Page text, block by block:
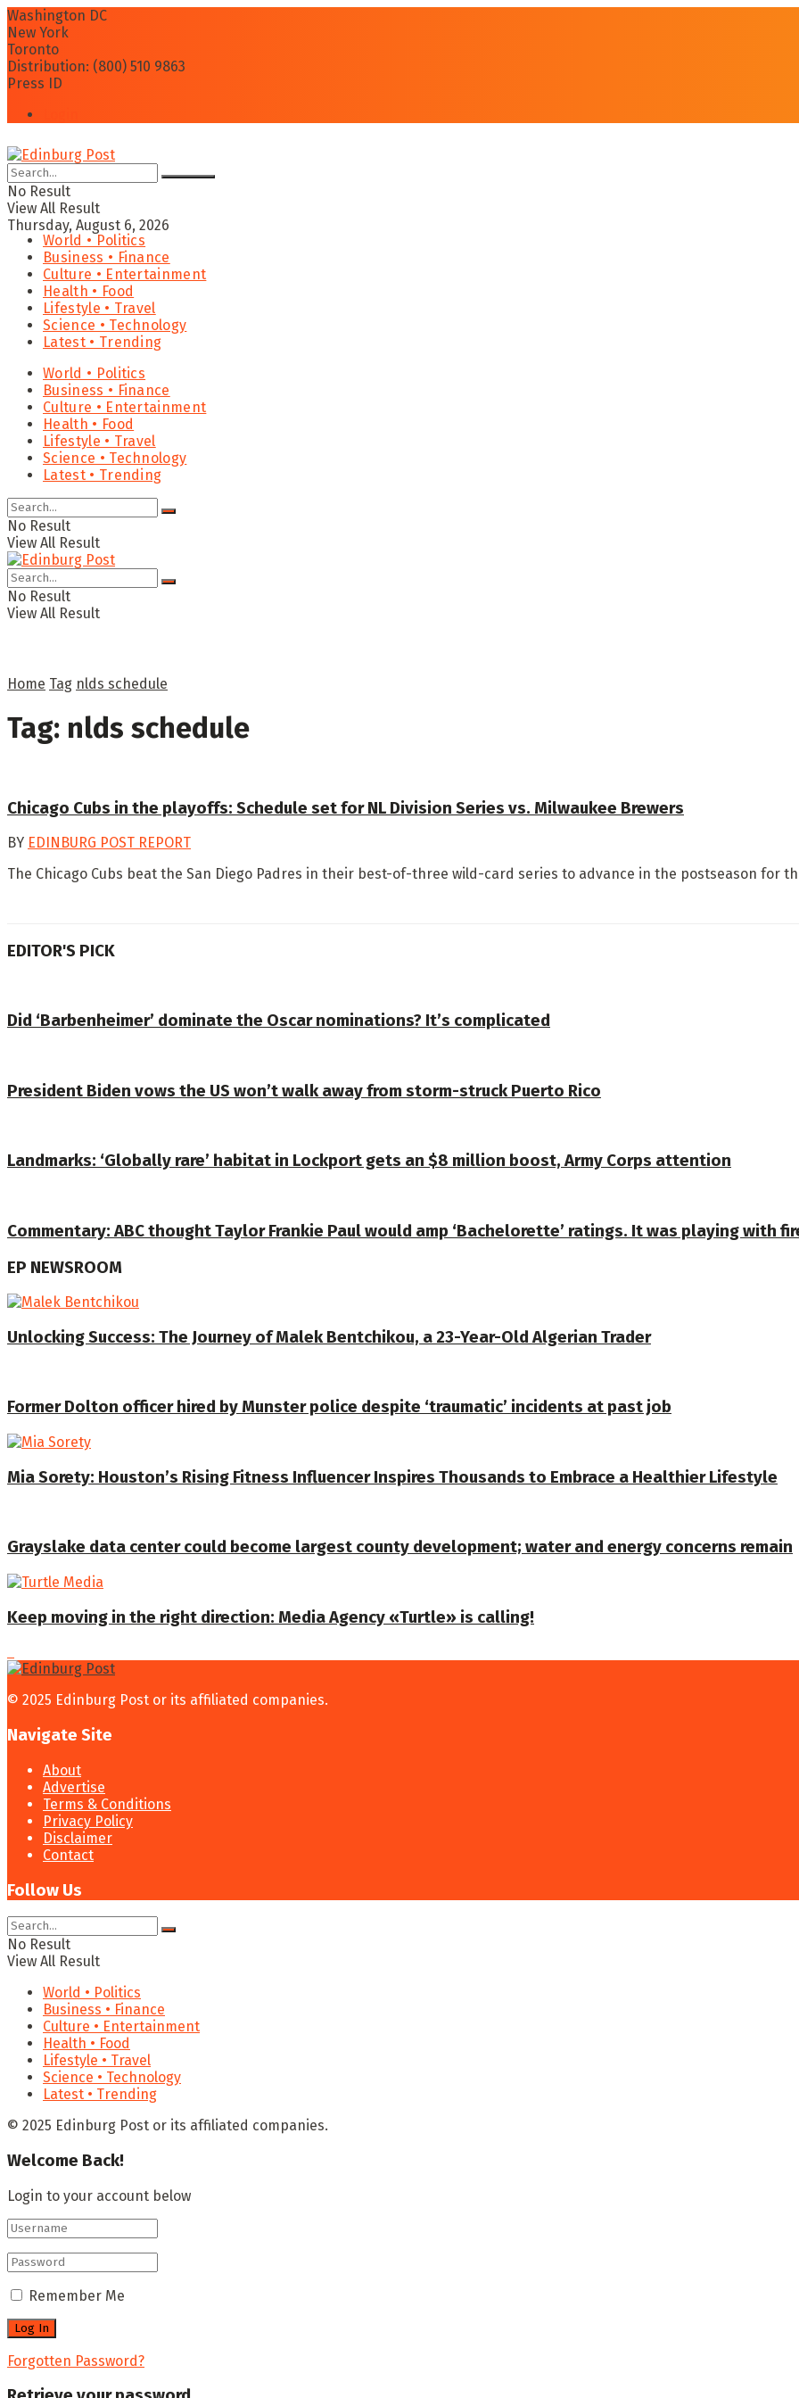
Washington DC
New York
Toronto
Distribution: (800) 510 9863
Press ID
No Result
View All Result
Thursday, August 6, 2026
World • Politics
Business • Finance
Culture • Entertainment
Health • Food
Lifestyle • Travel
Science • Technology
Latest • Trending
World • Politics
Business • Finance
Culture • Entertainment
Health • Food
Lifestyle • Travel
Science • Technology
Latest • Trending
No Result
View All Result
No Result
View All Result
Home Tag nlds schedule
Tag: nlds schedule
Chicago Cubs in the playoffs: Schedule set for NL Division Series vs. Milwaukee Brewers
BY EDINBURG POST REPORT
The Chicago Cubs beat the San Diego Padres in their best-of-three wild-card series to advance in the postseason for
EDITOR'S PICK
Did ‘Barbenheimer’ dominate the Oscar nominations? It’s complicated
President Biden vows the US won’t walk away from storm-struck Puerto Rico
Landmarks: ‘Globally rare’ habitat in Lockport gets an $8 million boost, Army Corps attention
Commentary: ABC thought Taylor Frankie Paul would amp ‘Bachelorette’ ratings. It was playing with
EP NEWSROOM
Unlocking Success: The Journey of Malek Bentchikou, a 23-Year-Old Algerian Trader
Former Dolton officer hired by Munster police despite ‘traumatic’ incidents at past job
Mia Sorety: Houston’s Rising Fitness Influencer Inspires Thousands to Embrace a Healthier Lifestyle
Grayslake data center could become largest county development; water and energy concerns remain
Keep moving in the right direction: Media Agency «Turtle» is calling!
© 2025 Edinburg Post or its affiliated companies.
Navigate Site
About
Advertise
Terms & Conditions
Privacy Policy
Disclaimer
Contact
Follow Us
No Result
View All Result
World • Politics
Business • Finance
Culture • Entertainment
Health • Food
Lifestyle • Travel
Science • Technology
Latest • Trending
© 2025 Edinburg Post or its affiliated companies.
Welcome Back!
Login to your account below
Remember Me
Forgotten Password?